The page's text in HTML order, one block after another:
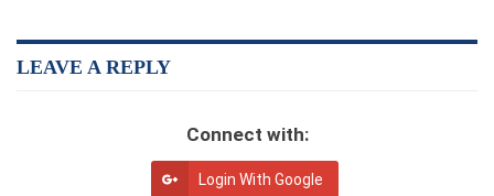
LEAVE A REPLY
Connect with:
Login With Google